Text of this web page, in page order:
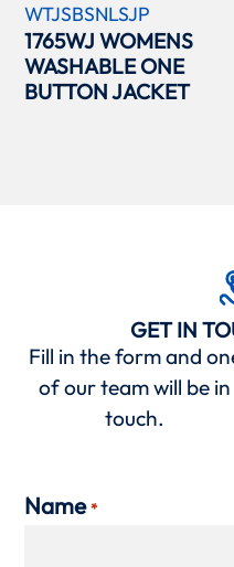
WTJSBSNLSJP
1765WJ WOMENS
WASHABLE ONE
BUTTON JACKET
GET IN
Fill in the form and
of our team will be in
touch.
Name *